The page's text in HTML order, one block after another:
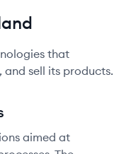
that
and sell its products.
aimed at